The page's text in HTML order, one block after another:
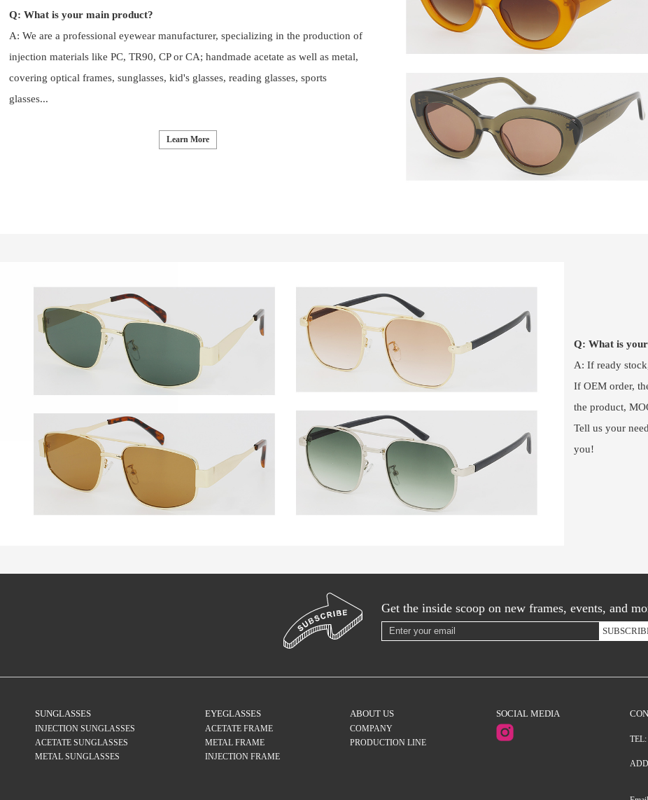
Q: What is your main product?
A: We are a professional eyewear manufacturer, specializing in the production of
injection materials like PC, TR90, CP or CA; handmade acetate as well as metal,
covering optical frames, sunglasses, kid's glasses, reading glasses, sports
glasses...
Learn More
Q: What is
A: If ready
If OEM order,
the product,
Tell us your
you!
Get the inside scoop on new frames, events, and
SUNGLASSES
INJECTION SUNGLASSES
ACETATE SUNGLASSES
METAL SUNGLASSES
EYEGLASSES
ACETATE FRAME
METAL FRAME
INJECTION FRAME
ABOUT US
COMPANY
PRODUCTION LINE
SOCIAL MEDIA
TEL: